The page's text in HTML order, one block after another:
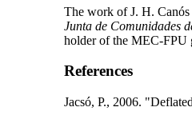
The work of J. H.
Junta de Comunidades
holder of the MEC-FPU
References
Jacsó, P., 2006.